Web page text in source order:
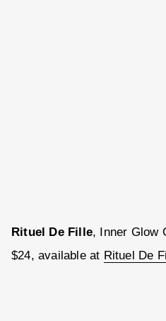
Rituel De Fille, Inner Glow
$24, available at Rituel De